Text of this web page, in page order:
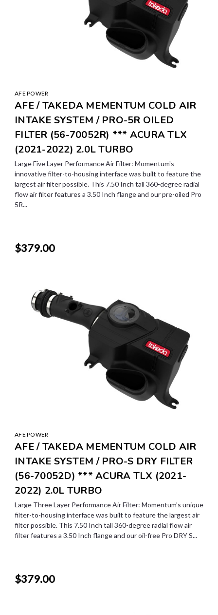
AFE POWER
AFE / TAKEDA MEMENTUM COLD AIR
INTAKE SYSTEM / PRO-5R OILED
FILTER (56-70052R) *** ACURA TLX
(2021-2022) 2.0L TURBO
Large Five Layer Performance Air Filter: Momentum's
innovative filter-to-housing interface was built to feature the
largest air filter possible. This 7.50 Inch tall 360-degree radial
flow air filter features a 3.50 Inch flange and our pre-oiled Pro
5R...
$379.00
AFE POWER
AFE / TAKEDA MEMENTUM COLD AIR
INTAKE SYSTEM / PRO-S DRY FILTER
(56-70052D) *** ACURA TLX (2021-
2022) 2.0L TURBO
Large Three Layer Performance Air Filter: Momentum's unique
filter-to-housing interface was built to feature the largest air
filter possible. This 7.50 Inch tall 360-degree radial flow air
filter features a 3.50 Inch flange and our oil-free Pro DRY S...
$379.00